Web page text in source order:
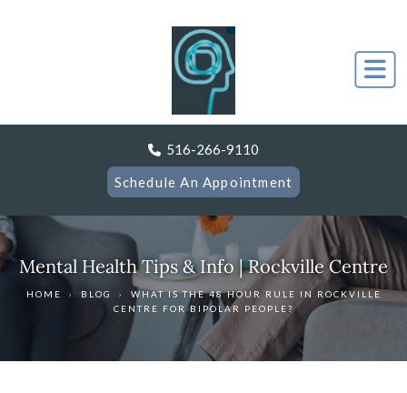
516-266-9110
Schedule An Appointment
Mental Health Tips & Info | Rockville Centre
HOME › BLOG › WHAT IS THE 48 HOUR RULE IN ROCKVILLE
CENTRE FOR BIPOLAR PEOPLE?